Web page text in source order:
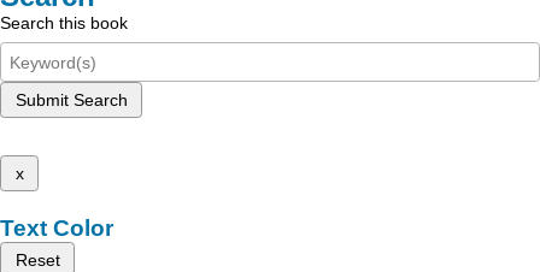
Search this book
Submit Search
x
Text Color
Reset